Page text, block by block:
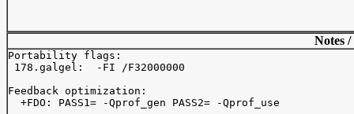
Notes
Portability flags:
178.galgel:  -FI /F32000000
Feedback optimization:
  +FDO: PASS1= -Qprof_gen PASS2= -Qprof_use